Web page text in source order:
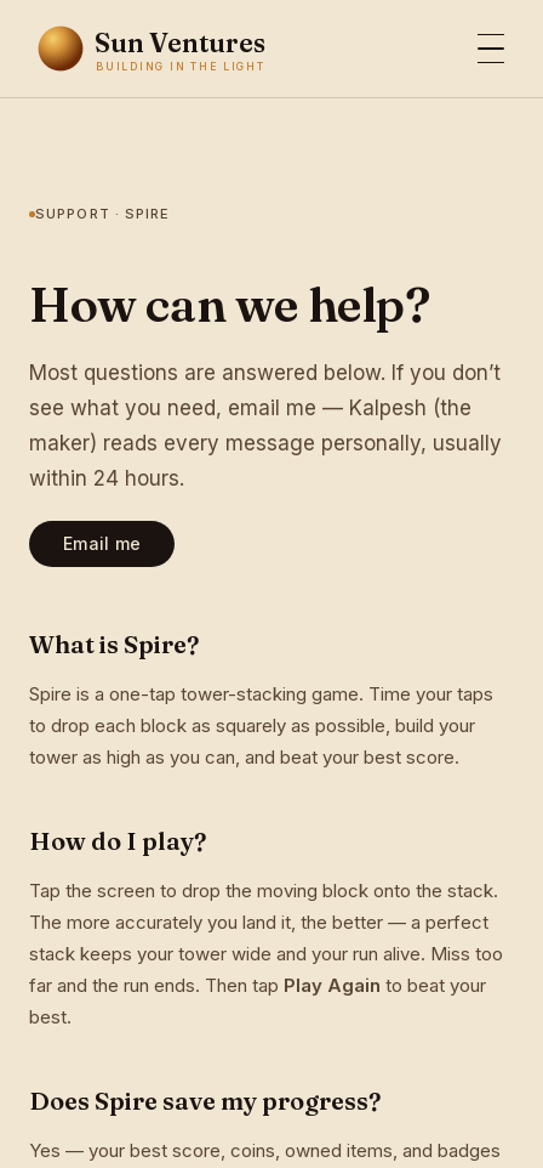
Sun Ventures
BUILDING IN THE LIGHT
SUPPORT · SPIRE
How can we help?
Most questions are answered below. If you don’t
see what you need, email me — Kalpesh (the
maker) reads every message personally, usually
within 24 hours.
Email me
What is Spire?
Spire is a one-tap tower-stacking game. Time your taps
to drop each block as squarely as possible, build your
tower as high as you can, and beat your best score.
How do I play?
Tap the screen to drop the moving block onto the stack.
The more accurately you land it, the better — a perfect
stack keeps your tower wide and your run alive. Miss too
far and the run ends. Then tap Play Again to beat your
best.
Does Spire save my progress?
Yes — your best score, coins, owned items, and badges